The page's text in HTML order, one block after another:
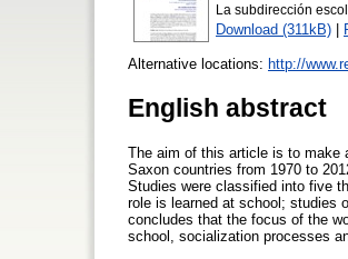
La subdirección
Download (311kB) |
Alternative locations: http://
English abstract
The aim of this article is to make
Saxon countries from 1970 to
Studies were classified into five
role is learned at school; studies
concludes that the focus of the
school, socialization processes